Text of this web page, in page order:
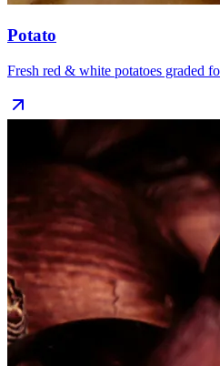
Potato
Fresh red & white potatoes graded